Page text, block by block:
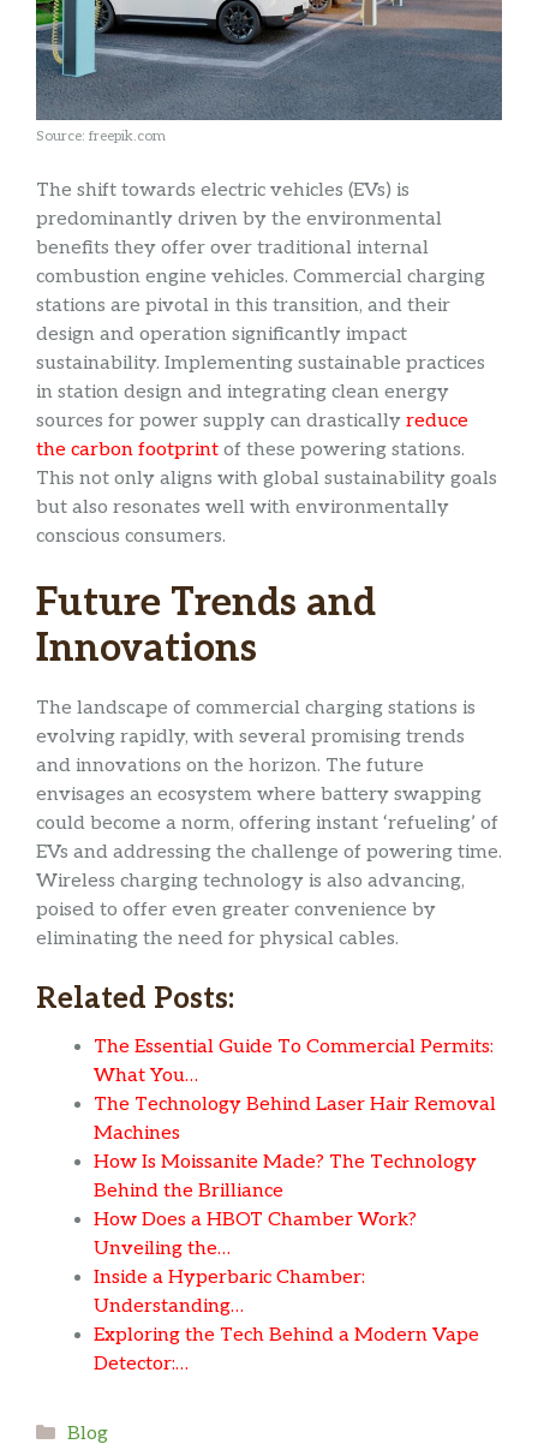
Source: freepik.com
The shift towards electric vehicles (EVs) is
predominantly driven by the environmental
benefits they offer over traditional internal
combustion engine vehicles. Commercial charging
stations are pivotal in this transition, and their
design and operation significantly impact
sustainability. Implementing sustainable practices
in station design and integrating clean energy
sources for power supply can drastically reduce
the carbon footprint of these powering stations.
This not only aligns with global sustainability goals
but also resonates well with environmentally
conscious consumers.
Future Trends and
Innovations
The landscape of commercial charging stations is
evolving rapidly, with several promising trends
and innovations on the horizon. The future
envisages an ecosystem where battery swapping
could become a norm, offering instant ‘refueling’ of
EVs and addressing the challenge of powering time.
Wireless charging technology is also advancing,
poised to offer even greater convenience by
eliminating the need for physical cables.
Related Posts:
The Essential Guide To Commercial Permits:
What You…
The Technology Behind Laser Hair Removal
Machines
How Is Moissanite Made? The Technology
Behind the Brilliance
How Does a HBOT Chamber Work?
Unveiling the…
Inside a Hyperbaric Chamber:
Understanding…
Exploring the Tech Behind a Modern Vape
Detector:…
Categories
Blog